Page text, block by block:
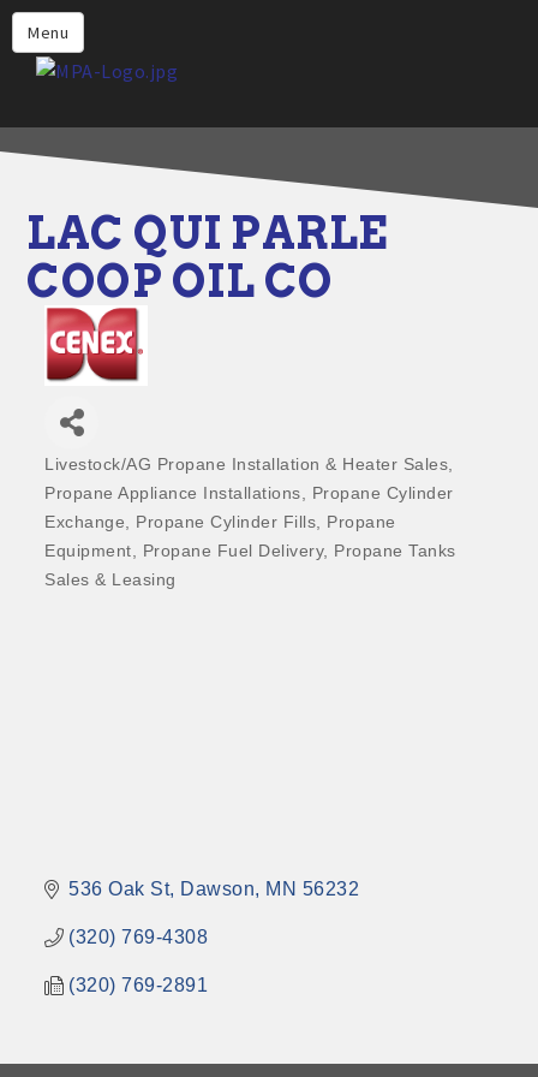
Menu
Home
Why Choose Propane
Propane Appliances for Your
Propane Engine Fuel
Safety
Incentives
Events
Members
Contact Us
LAC QUI PARLE
COOP OIL CO
Categories
Livestock/AG Propane Installation & Heater Sales
Propane Appliance Installations
Propane Cylinder
Exchange
Propane Cylinder Fills
Propane
Equipment
Propane Fuel Delivery
Propane Tanks
Sales & Leasing
536 Oak St Dawson MN 56232
(320) 769-4308
(320) 769-2891